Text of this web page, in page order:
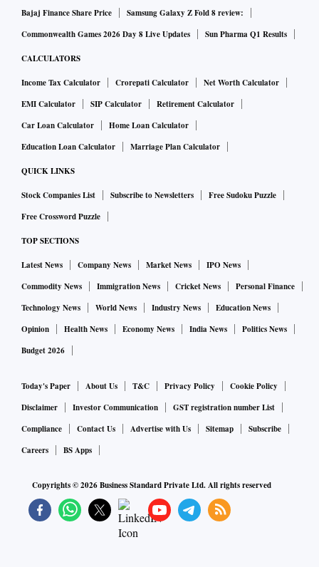
Poonawalla.
Cyrus S Poonawalla, chairman of the Poonawalla group that
the top 100 global ranking.
Steel giant ArcelorMittal's Lakshmi Mittal stands at fifth
position, followed by Kotak Mahindra's Uday Kotak ($11
billion), Gautam Adani ($9.9 billion) and Sun Pharma's Dilip
Shanghvi ($9.5 billion).
with wealth of$9.5 billion each come in the ninth and the
10th position, respectively, thanks to their 18.4 percent
holding in the country's largest conglomerate Tata group.
According to the list, Smita Crishna, a third- generation heir
of the Godrej family, tops the female billionaire list with a
Biocon is the richest self-made female entrepreneur ranked
671 with a wealth of USD 3.5 billion.
"Since 2012, this is for that first time that India has slipped
underperforming rupee and a lackluster stock market
resulted in the country losing one-third of the list," Hurun
Report India managing director and chief researcher Anas
Bajaj Finance Share Price
Samsung Galaxy Z Fold 8 review:
Commonwealth Games 2026 Day 8 Live Updates
Sun Pharma Q1 Results
CALCULATORS
Income Tax Calculator Crorepati Calculator
Net Worth Calculator
EMI Calculator
SIP Calculator
Retirement Calculator
Car Loan Calculator
Home Loan Calculator
Education Loan Calculator
Marriage Plan Calculator
QUICK LINKS
Stock Companies List Subscribe to Newsletters
Free Sudoku Puzzle
Free Crossword Puzzle
TOP SECTIONS
Latest News Company News Market News
IPO News
Commodity News
Immigration News Cricket News
Personal Finance
Technology News
World News Industry News
Education News
Opinion
Health News Economy News India News
Politics News
Budget 2026
Today's Paper About Us T&C Privacy Policy
Cookie Policy
Disclaimer
Investor Communication
GST registration number List
Compliance
Contact Us Advertise with Us Sitemap
Subscribe
Careers
BS Apps
Copyrights ©2026Business Standard Private Ltd. All rights reserved